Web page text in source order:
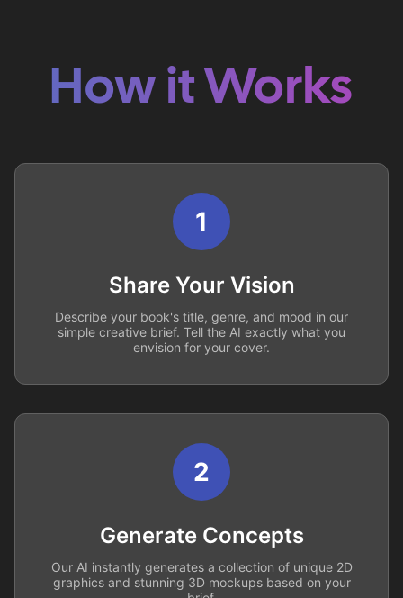
How it Works
1
Share Your Vision
Describe your book's title, genre, and mood in our
simple creative brief. Tell the AI exactly what you
envision for your cover.
2
Generate Concepts
Our AI instantly generates a collection of unique 2D
graphics and stunning 3D mockups based on your